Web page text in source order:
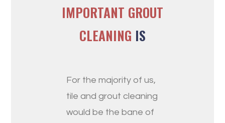
IMPORTANT GROUT
CLEANING IS
For the majority of us,
tile and grout cleaning
would be the bane of